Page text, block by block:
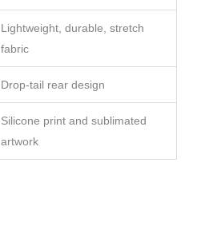
Lightweight, durable, stretch
fabric
Drop-tail rear design
Silicone print and sublimated
artwork